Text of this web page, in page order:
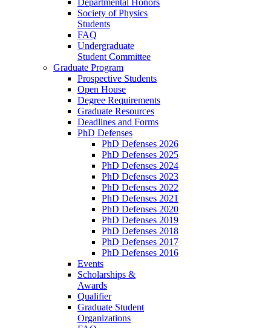
Society of Physics
Students
FAQ
Undergraduate
Student Committee
Graduate Program
Prospective Students
Open House
Degree Requirements
Graduate Resources
Deadlines and Forms
PhD Defenses
PhD Defenses 2026
PhD Defenses 2025
PhD Defenses 2024
PhD Defenses 2023
PhD Defenses 2022
PhD Defenses 2021
PhD Defenses 2020
PhD Defenses 2019
PhD Defenses 2018
PhD Defenses 2017
PhD Defenses 2016
Events
Scholarships &
Awards
Qualifier
Graduate Student
Organizations